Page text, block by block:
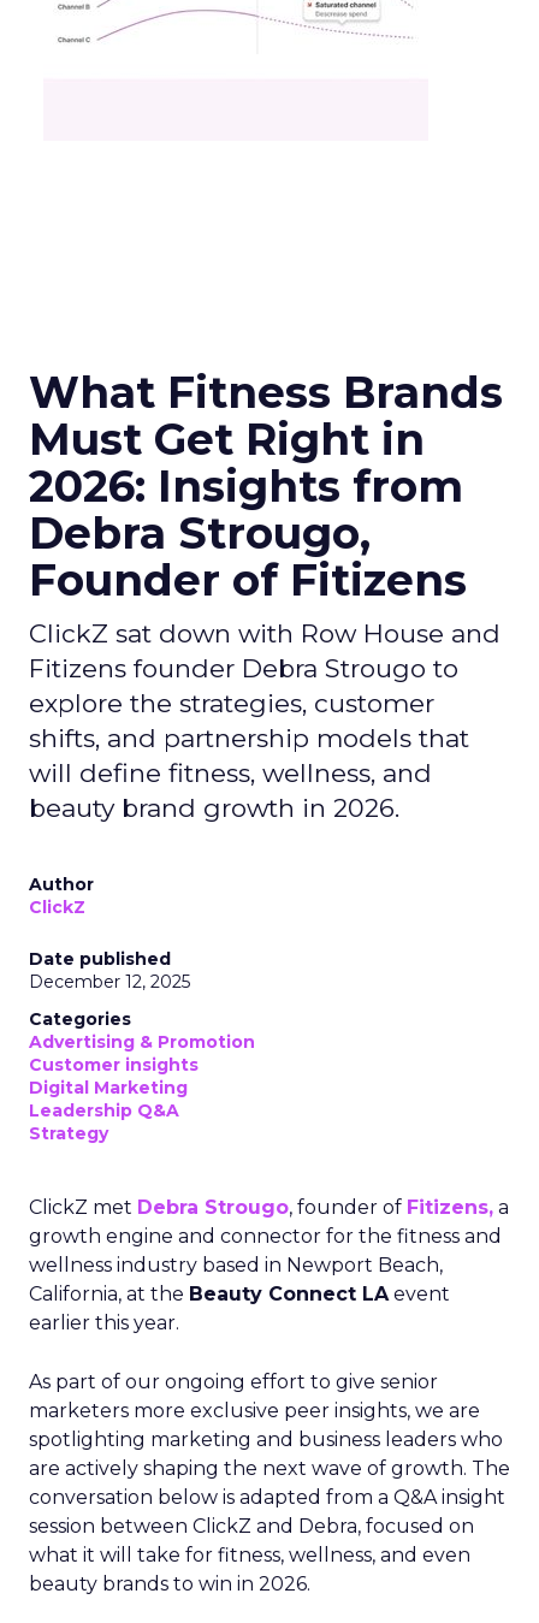
What Fitness Brands
Must Get Right in
2026: Insights from
Debra Strougo,
Founder of Fitizens
ClickZ sat down with Row House and
Fitizens founder Debra Strougo to
explore the strategies, customer
shifts, and partnership models that
will define fitness, wellness, and
beauty brand growth in 2026.
Author
ClickZ
Date published
December 12, 2025
Categories
Advertising & Promotion
Customer insights
Digital Marketing
Leadership Q&A
Strategy
ClickZ met Debra Strougo, founder of Fitizens, a
growth engine and connector for the fitness and
wellness industry based in Newport Beach,
California, at the Beauty Connect LAevent
earlier this year.
As part of our ongoing effort to give senior
marketers more exclusive peer insights, we are
spotlighting marketing and business leaders who
are actively shaping the next wave of growth. The
conversation below is adapted from a Q&A insight
session between ClickZ and Debra, focused on
what it will take for fitness, wellness, and even
beauty brands to win in 2026.